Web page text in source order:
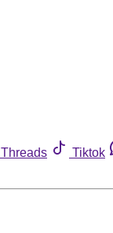
Threads Tiktok